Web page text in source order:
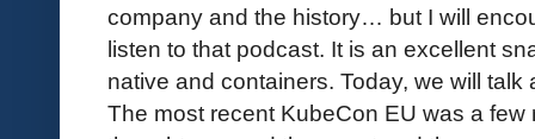
company and the history… but I will
listen to that podcast. It is an excellent
native and containers. Today, we will
The most recent KubeCon EU was a